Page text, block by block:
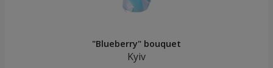
"Blueberry" bouquet
Kyiv